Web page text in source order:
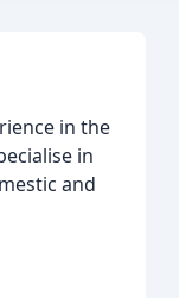
in the
in
and